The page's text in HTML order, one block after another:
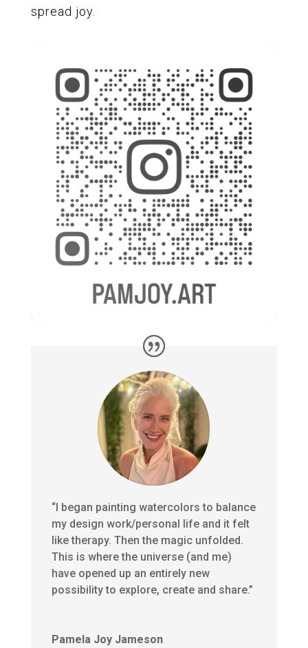
spread joy.
“I began painting watercolors to balance
my design work/personal life and it felt
like therapy. Then the magic unfolded.
This is where the universe (and me)
have opened up an entirely new
possibility to explore, create and share.”
Pamela Joy Jameson